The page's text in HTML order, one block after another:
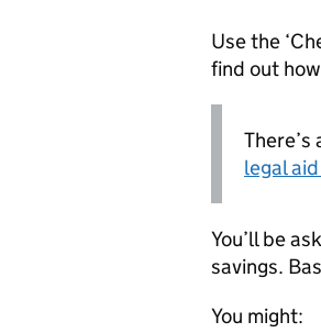
Use the
find out
legal
You’ll be
savings.
You might: